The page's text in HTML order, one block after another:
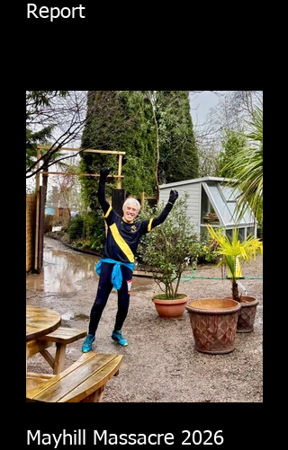
Report
Mayhill Massacre 2026